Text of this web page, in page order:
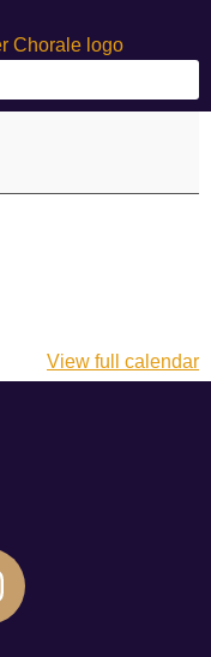
View full calendar